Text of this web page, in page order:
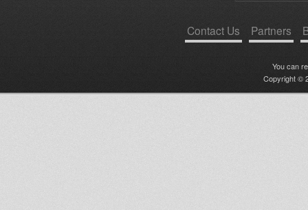
Contact Us Partners
You can
Copyright ©